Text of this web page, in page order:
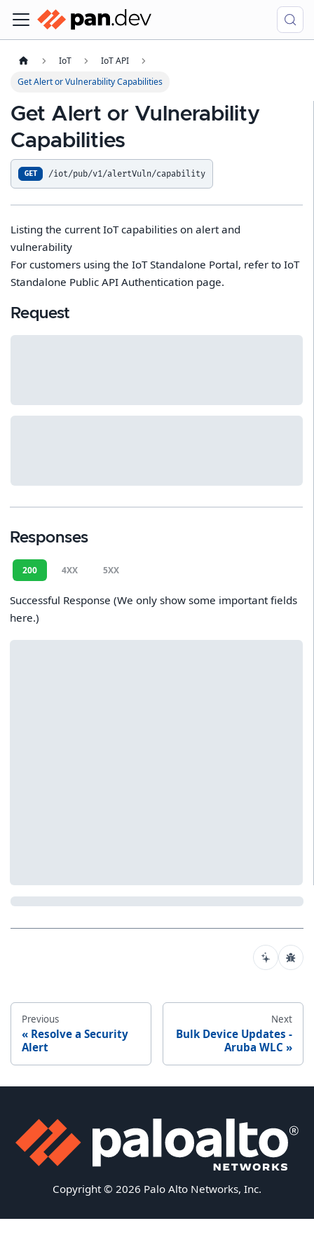
IoT
IoT API
Get Alert or Vulnerability Capabilities
Get Alert or Vulnerability
Capabilities
GET /iot/pub/v1/alertVuln/capability
Listing the current IoT capabilities on alert and
vulnerability
For customers using the IoT Standalone Portal, refer to IoT
Standalone Public API Authentication page.
Request
Responses
200 4XX 5XX
Successful Response (We only show some important fields
here.)
Previous
Resolve a Security
Alert
Next
Bulk Device Updates -
Aruba WLC
Copyright © 2026 Palo Alto Networks, Inc.